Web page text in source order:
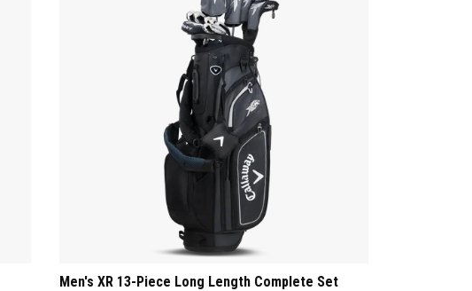
Men's XR 13-Piece Long Length Complete Set